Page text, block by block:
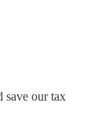
save our tax